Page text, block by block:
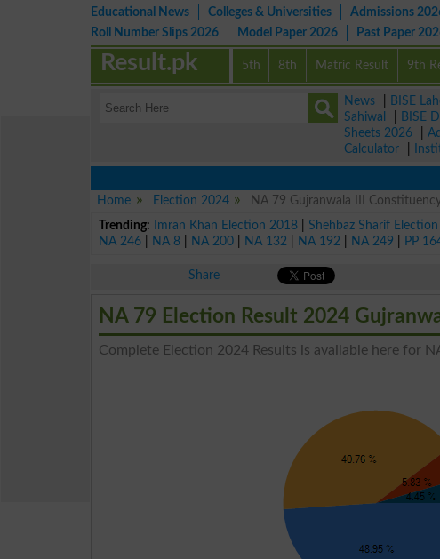
Educational News Colleges & Universities Admissions
Roll Number Slips 2026
Model Paper 2026 Past Paper
5th 8th Matric Result 9th
Result.pk
News BISE
Sahiwal
BISE
Sheets 2026
Calculator
Home
Election 2024
NA 79 Gujranwala III
Trending:
Imran Khan Election 2018 |Shehbaz Sharif
NA 246
NA 8 NA 200 NA 132 NA 192 NA 249 PP
Share
NA 79 Election Result 2024
Complete Election 2024 Results is available here for